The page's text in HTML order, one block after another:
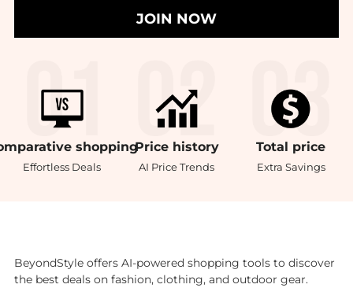
JOIN NOW
shopping
Effortless Deals
Price history
AI Price Trends
Total price
Extra Savings
BeyondStyle offers AI-powered shopping tools to discover
the best deals on fashion, clothing, and outdoor gear.